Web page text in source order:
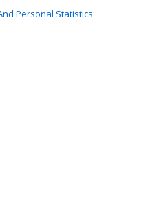
Personal Statistics